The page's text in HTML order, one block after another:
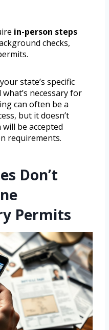
in-person steps
checks,
state’s specific
necessary for
can often be a
but it doesn’t
be accepted
requirements.
Don’t
Permits